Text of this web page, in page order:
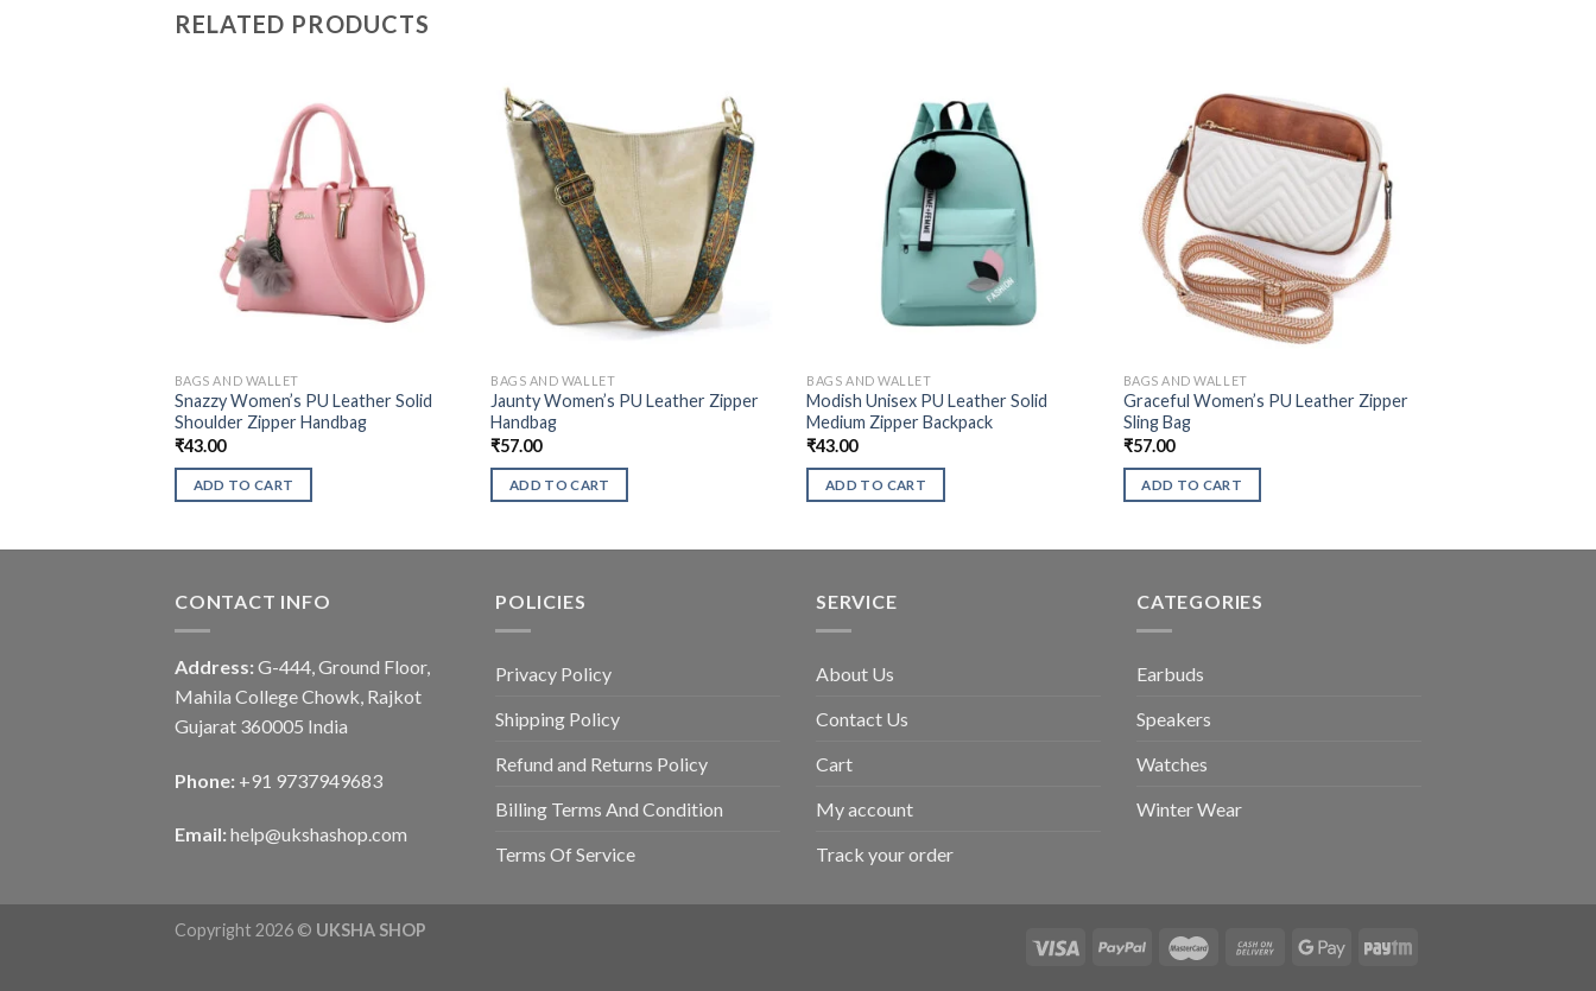
RELATED PRODUCTS
BAGS AND WALLET
Snazzy Women’s PU Leather Solid
Shoulder Zipper Handbag
₹43.00
ADD TO CART
BAGS AND WALLET
Jaunty Women’s PU Leather Zipper
Handbag
₹57.00
ADD TO CART
BAGS AND WALLET
Modish Unisex PU Leather Solid
Medium Zipper Backpack
₹43.00
ADD TO CART
BAGS AND WALLET
Graceful Women’s PU Leather Zipper
Sling Bag
₹57.00
ADD TO CART
CONTACT INFO
Address: G-444, Ground Floor,
Mahila College Chowk, Rajkot
Gujarat 360005 India
Phone: +91 9737949683
Email: help@ukshashop.com
POLICIES
Privacy Policy
Shipping Policy
Refund and Returns Policy
Billing Terms And Condition
Terms Of Service
SERVICE
About Us
Contact Us
Cart
My account
Track your order
CATEGORIES
Earbuds
Speakers
Watches
Winter Wear
Copyright 2026 © UKSHA SHOP